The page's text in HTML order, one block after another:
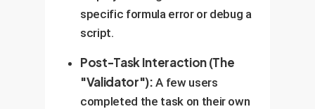
specific formula error or debug a
script.
Post-Task Interaction (The
"Validator"): A few users
completed the task on their own